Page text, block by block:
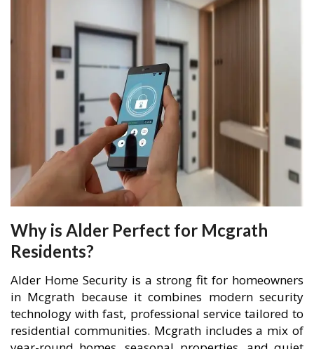
Why is Alder Perfect for Mcgrath
Residents?
Alder Home Security is a strong fit for homeowners
in Mcgrath because it combines modern security
technology with fast, professional service tailored to
residential communities. Mcgrath includes a mix of